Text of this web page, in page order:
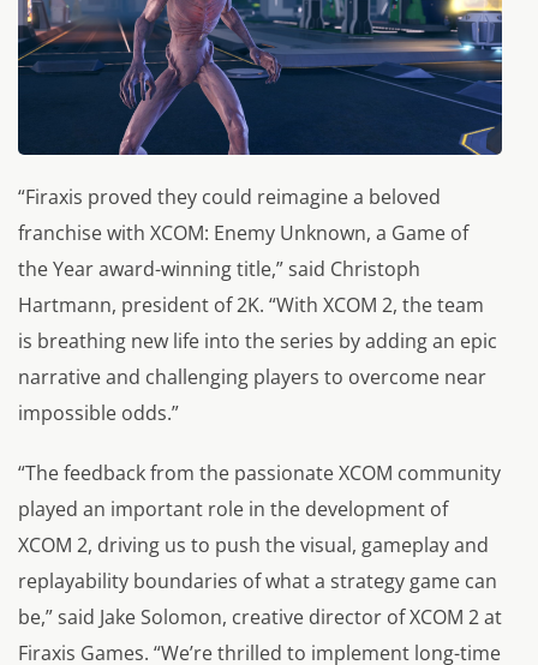
“Firaxis proved they could reimagine a beloved
franchise with XCOM: Enemy Unknown, a Game of
the Year award-winning title,” said Christoph
Hartmann, president of 2K. “With XCOM 2, the team
is breathing new life into the series by adding an epic
narrative and challenging players to overcome near
impossible odds.”
“The feedback from the passionate XCOM community
played an important role in the development of
XCOM 2, driving us to push the visual, gameplay and
replayability boundaries of what a strategy game can
be,” said Jake Solomon, creative director of XCOM 2 at
Firaxis Games. “We’re thrilled to implement long-time